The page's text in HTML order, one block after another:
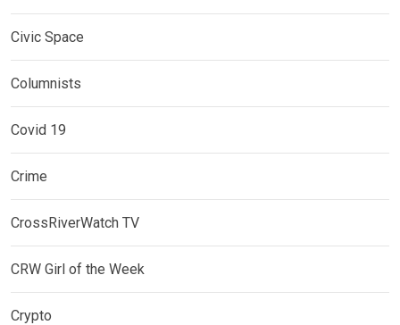
Civic Space
Columnists
Covid 19
Crime
CrossRiverWatch TV
CRW Girl of the Week
Crypto